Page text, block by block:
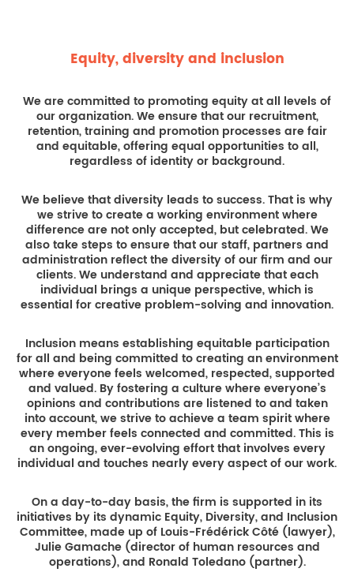
Equity, diversity and inclusion
We are committed to promoting equity at all levels of
our organization. We ensure that our recruitment,
retention, training and promotion processes are fair
and equitable, offering equal opportunities to all,
regardless of identity or background.
We believe that diversity leads to success. That is why
we strive to create a working environment where
difference are not only accepted, but celebrated. We
also take steps to ensure that our staff, partners and
administration reflect the diversity of our firm and our
clients. We understand and appreciate that each
individual brings a unique perspective, which is
essential for creative problem-solving and innovation.
Inclusion means establishing equitable participation
for all and being committed to creating an environment
where everyone feels welcomed, respected, supported
and valued. By fostering a culture where everyone’s
opinions and contributions are listened to and taken
into account, we strive to achieve a team spirit where
every member feels connected and committed. This is
an ongoing, ever-evolving effort that involves every
individual and touches nearly every aspect of our work.
On a day-to-day basis, the firm is supported in its
initiatives by its dynamic Equity, Diversity, and Inclusion
Committee, made up of Louis-Frédérick Côté (lawyer),
Julie Gamache (director of human resources and
operations), and Ronald Toledano (partner).